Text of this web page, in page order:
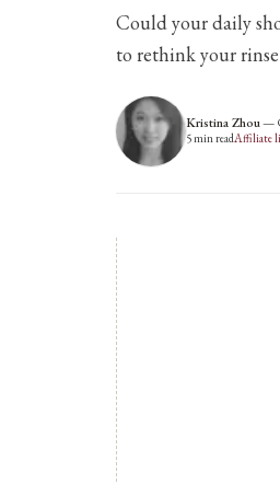
Could your daily
to rethink your
Kristina Zhou—
5min readAffiliate